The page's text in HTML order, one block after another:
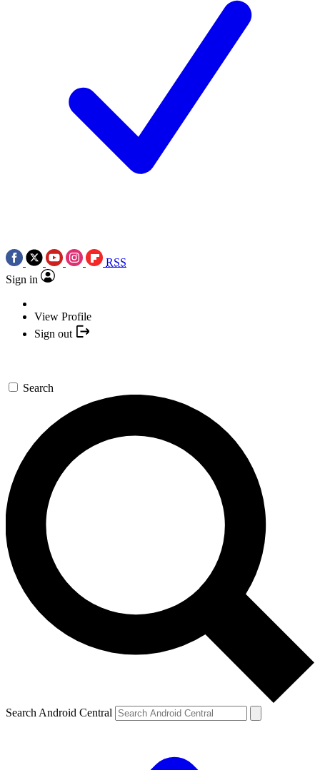
RSS
Sign in
View Profile
Sign out
Search
Search Android Central